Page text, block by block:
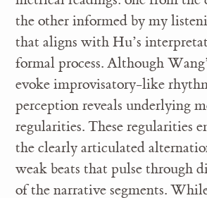
the other informed by my
that aligns with Hu’s
formal process. Although
evoke improvisatory-like
perception reveals underlying
regularities. These regularities
the clearly articulated
weak beats that pulse through
of the narrative segments.